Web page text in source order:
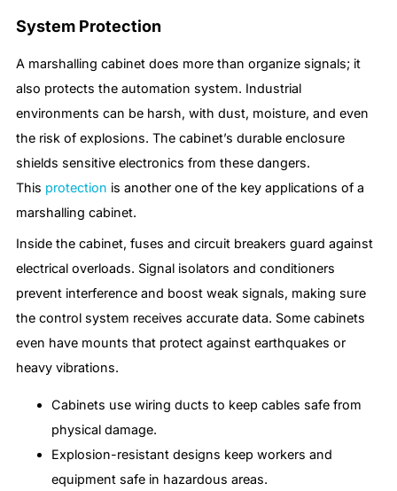
System Protection
A marshalling cabinet does more than organize signals; it
also protects the automation system. Industrial
environments can be harsh, with dust, moisture, and even
the risk of explosions. The cabinet’s durable enclosure
shields sensitive electronics from these dangers.
This protection is another one of the key applications of a
marshalling cabinet.
Inside the cabinet, fuses and circuit breakers guard against
electrical overloads. Signal isolators and conditioners
prevent interference and boost weak signals, making sure
the control system receives accurate data. Some cabinets
even have mounts that protect against earthquakes or
heavy vibrations.
Cabinets use wiring ducts to keep cables safe from
physical damage.
Explosion-resistant designs keep workers and
equipment safe in hazardous areas.